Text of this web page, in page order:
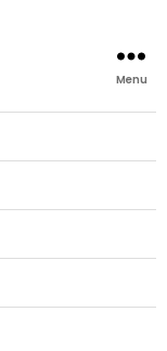
Menu